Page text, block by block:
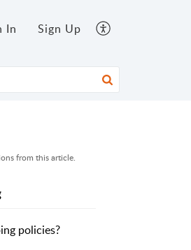
In Sign Up
from this article.
policies?